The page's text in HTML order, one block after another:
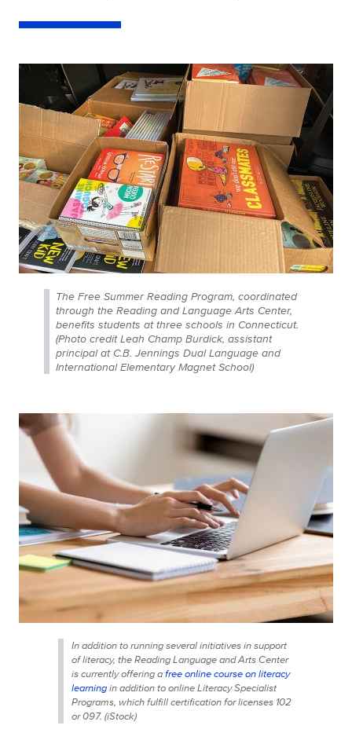
The Free Summer Reading Program, coordinated
through the Reading and Language Arts Center,
benefits students at three schools in Connecticut.
(Photo credit Leah Champ Burdick, assistant
principal at C.B. Jennings Dual Language and
International Elementary Magnet School)
In addition to running several initiatives in support
of literacy, the Reading Language and Arts Center
is currently offering afree online course on literacy
learningin addition to online Literacy Specialist
Programs, which fulfill certification for licenses 102
or 097. (iStock)